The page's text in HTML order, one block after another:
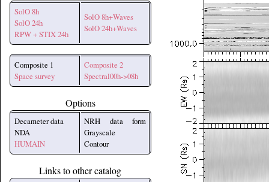
SolO 8h
SolO 24h
RPW + STIX 24h
SolO 8h+Waves
SolO 24h+Waves
Composite 1
Space survey
Composite 2
Spectral00h->08h
Options
Decameter data
NDA
HUMAIN
NRH data form
Grayscale
Contour
Links to other catalog